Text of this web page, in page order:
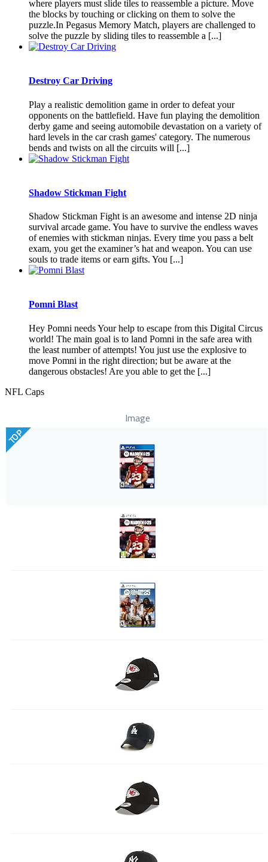
where players must slide tiles to reassemble a picture. Move
the blocks by touching or clicking on them to solve the
puzzle.In Pegasus Memory Match, players are challenged to
solve the puzzle by sliding tiles to reassemble a [...]
Destroy Car Driving
Play a realistic demolition game in order to defeat your
opponents on the battlefield. Have fun playing the demolition
derby game and seeing automobile devastation on a variety of
hard levels in the car crash games' category. The numerous
bends and twists on all the circuits will [...]
Shadow Stickman Fight
Shadow Stickman Fight is an awesome and intense 2D ninja
survival arcade game. You have to survive the endless waves
of enemies with stickman ninjas. Every time you pass a belt
exam, you get the examiner’s hat and weapon. You can use
souls to trade items or earn gifts. You [...]
Pomni Blast
Hey Pomni needs Your help to escape from this Digital Circus
world! The main goal is to land Pomni in the safe area with
the least number of attempts! You just use the explosive to
move Pomni in the right direction; but be aware at the
dangerous obstacles! Are you able to get the [...]
NFL Caps
Image
TOP